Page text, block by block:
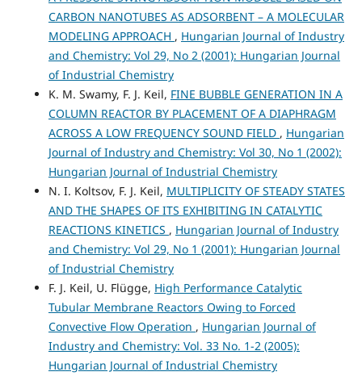
CARBON NANOTUBES AS ADSORBENT – A MOLECULAR
MODELING APPROACH , Hungarian Journal of Industry
and Chemistry: Vol 29, No 2 (2001): Hungarian Journal
of Industrial Chemistry
K. M. Swamy, F. J. Keil, FINE BUBBLE GENERATION IN A
COLUMN REACTOR BY PLACEMENT OF A DIAPHRAGM
ACROSS A LOW FREQUENCY SOUND FIELD , Hungarian
Journal of Industry and Chemistry: Vol 30, No 1 (2002):
Hungarian Journal of Industrial Chemistry
N. I. Koltsov, F. J. Keil, MULTIPLICITY OF STEADY STATES
AND THE SHAPES OF ITS EXHIBITING IN CATALYTIC
REACTIONS KINETICS , Hungarian Journal of Industry
and Chemistry: Vol 29, No 1 (2001): Hungarian Journal
of Industrial Chemistry
F. J. Keil, U. Flügge, High Performance Catalytic
Tubular Membrane Reactors Owing to Forced
Convective Flow Operation , Hungarian Journal of
Industry and Chemistry: Vol. 33 No. 1-2 (2005):
Hungarian Journal of Industrial Chemistry